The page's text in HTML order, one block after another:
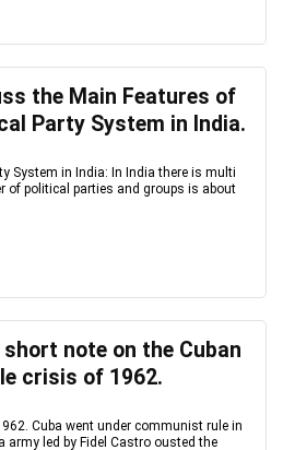
the Main Features of
Party System in India.
System in India: In India there is multi
of political parties and groups is about
note on the Cuban
crisis of 1962.
Cuba went under communist rule in
army led by Fidel Castro ousted the